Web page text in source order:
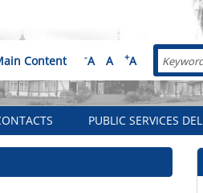
Content -A A +A Search
PUBLIC SERVICES